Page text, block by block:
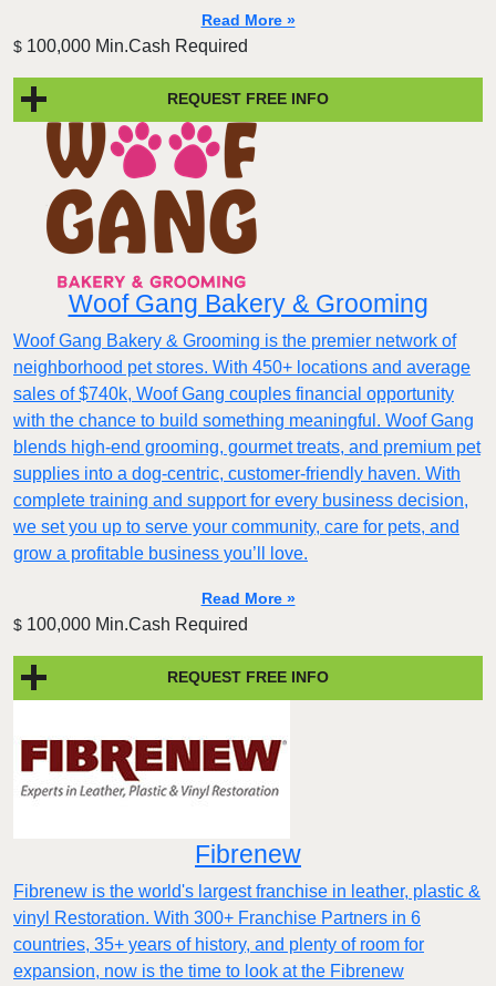
Read More »
$ 100,000 Min.Cash Required
REQUEST FREE INFO
Woof Gang Bakery & Grooming
Woof Gang Bakery & Grooming is the premier network of
neighborhood pet stores. With 450+ locations and average
sales of $740k, Woof Gang couples financial opportunity
with the chance to build something meaningful. Woof Gang
blends high‑end grooming, gourmet treats, and premium pet
supplies into a dog‑centric, customer‑friendly haven. With
complete training and support for every business decision,
we set you up to serve your community, care for pets, and
grow a profitable business you’ll love.
Read More »
$ 100,000 Min.Cash Required
REQUEST FREE INFO
Fibrenew
Fibrenew is the world's largest franchise in leather, plastic &
vinyl Restoration. With 300+ Franchise Partners in 6
countries, 35+ years of history, and plenty of room for
expansion, now is the time to look at the Fibrenew